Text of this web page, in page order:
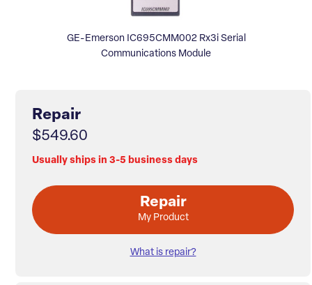
GE-Emerson IC695CMM002 Rx3i Serial
Communications Module
Repair
$549.60
Usually ships in 3-5 business days
Repair
My Product
What is repair?